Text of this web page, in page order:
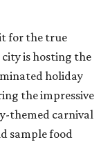
for the true
city is hosting the
holiday
the impressive
themed carnival
sample food